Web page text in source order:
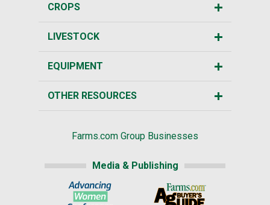
CROPS
LIVESTOCK
EQUIPMENT
OTHER RESOURCES
Farms.com Group Businesses
Media & Publishing